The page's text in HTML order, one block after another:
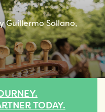
Guillermo Sollano,
TODAY.